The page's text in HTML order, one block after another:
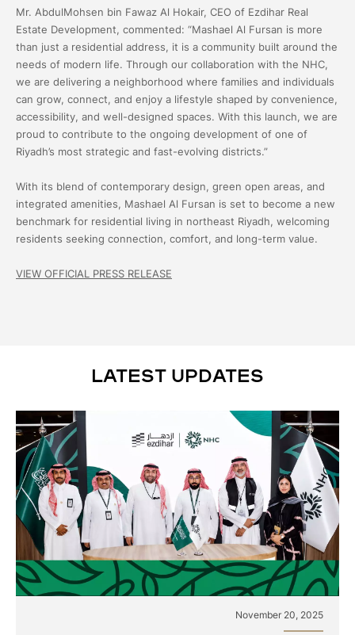
Mr. AbdulMohsen bin Fawaz Al Hokair, CEO of Ezdihar Real
Estate Development, commented: “Mashael Al Fursan is more
than just a residential address, it is a community built around the
needs of modern life. Through our collaboration with the NHC,
we are delivering a neighborhood where families and individuals
can grow, connect, and enjoy a lifestyle shaped by convenience,
accessibility, and well-designed spaces. With this launch, we are
proud to contribute to the ongoing development of one of
Riyadh’s most strategic and fast-evolving districts.”
With its blend of contemporary design, green open areas, and
integrated amenities, Mashael Al Fursan is set to become a new
benchmark for residential living in northeast Riyadh, welcoming
residents seeking connection, comfort, and long-term value.
VIEW OFFICIAL PRESS RELEASE
LATEST UPDATES
November 20, 2025